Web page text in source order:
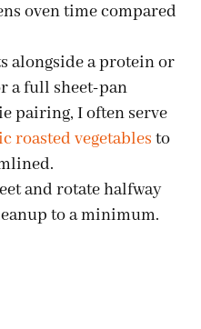
oven time compared
alongside a protein or
a full sheet-pan
pairing, I often serve
roasted vegetables to
and rotate halfway
to a minimum.